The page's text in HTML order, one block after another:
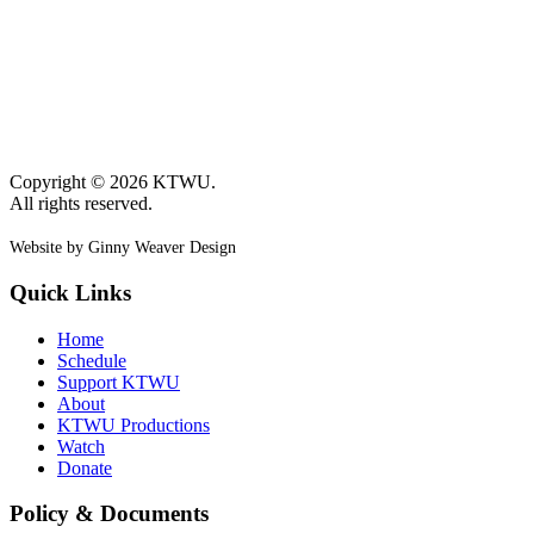
Copyright © 2026 KTWU.
All rights reserved.
Website by Ginny Weaver Design
Quick Links
Home
Schedule
Support KTWU
About
KTWU Productions
Watch
Donate
Policy & Documents